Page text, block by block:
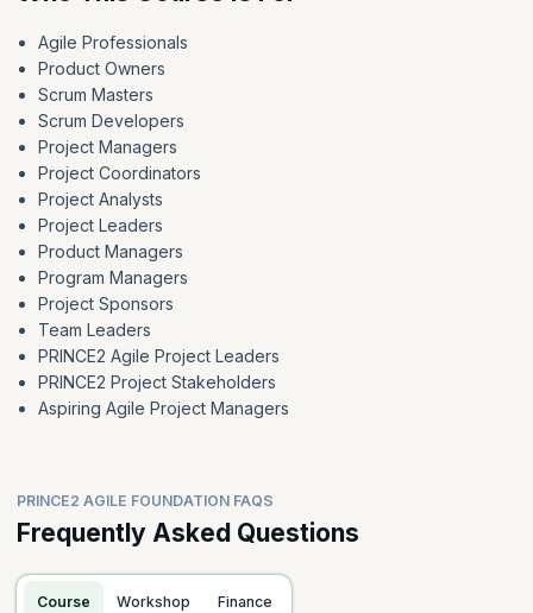
Agile Professionals
Product Owners
Scrum Masters
Scrum Developers
Project Managers
Project Coordinators
Project Analysts
Project Leaders
Product Managers
Program Managers
Project Sponsors
Team Leaders
PRINCE2 Agile Project Leaders
PRINCE2 Project Stakeholders
Aspiring Agile Project Managers
PRINCE2 AGILE FOUNDATION FAQS
Frequently Asked Questions
Course Workshop Finance